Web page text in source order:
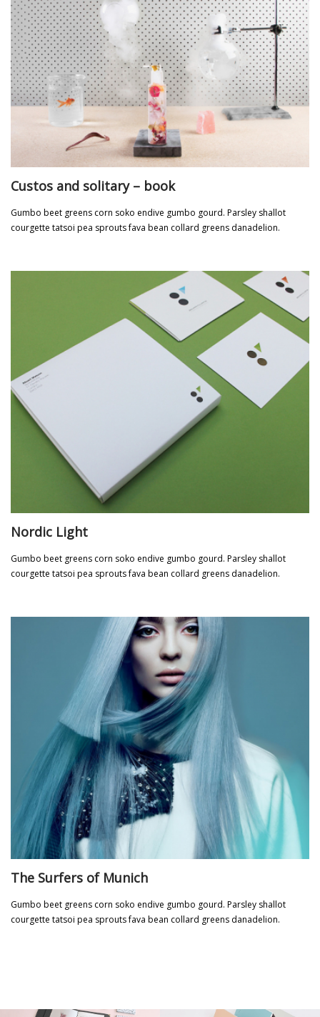
Custos and solitary – book
Gumbo beet greens corn soko endive gumbo gourd. Parsley shallot
courgette tatsoi pea sprouts fava bean collard greens danadelion.
Nordic Light
Gumbo beet greens corn soko endive gumbo gourd. Parsley shallot
courgette tatsoi pea sprouts fava bean collard greens danadelion.
The Surfers of Munich
Gumbo beet greens corn soko endive gumbo gourd. Parsley shallot
courgette tatsoi pea sprouts fava bean collard greens danadelion.